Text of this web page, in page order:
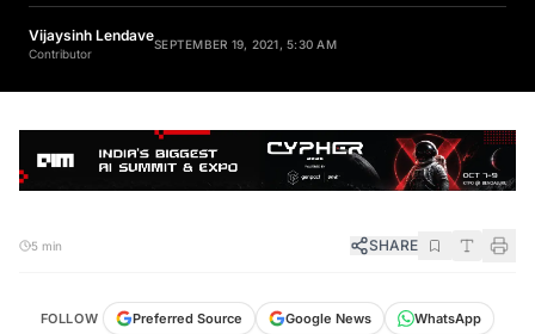
Vijaysinh Lendave
Contributor
SEPTEMBER 19, 2021, 5:30 AM
5 min SHARE
FOLLOW Preferred Source Google News
WhatsApp